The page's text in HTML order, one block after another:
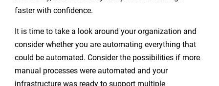
faster with confidence.
It is time to take a look around your organization and
consider whether you are automating everything that
could be automated. Consider the possibilities if more
manual processes were automated and your
infrastructure was ready to support multiple